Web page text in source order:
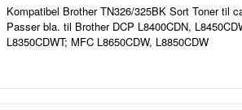
Kompatibel Brother TN326/325BK Sort Toner til
Passer bla. til Brother DCP L8400CDN,
L8350CDWT; MFC L8650CDW, L8850CDW